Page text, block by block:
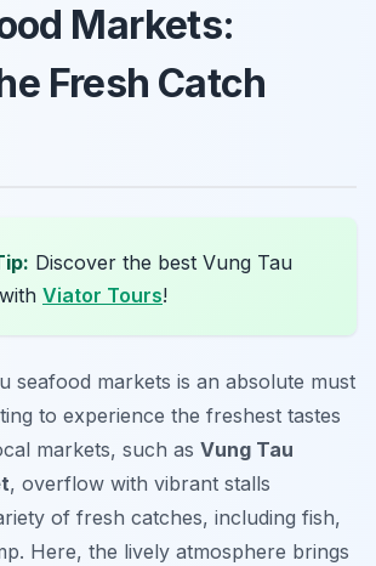
Markets:
Fresh Catch
Discover the best Vung Tau
Viator Tours!
seafood markets is an absolute must
to experience the freshest tastes
markets, such as Vung Tau
, overflow with vibrant stalls
of fresh catches, including fish,
Here, the lively atmosphere brings